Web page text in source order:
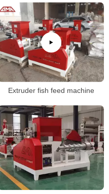
Extruder fish feed machine